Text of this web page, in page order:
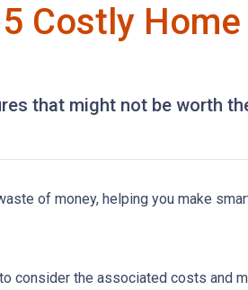
Costly
that might not be worth
of money, helping you make
consider the associated costs and